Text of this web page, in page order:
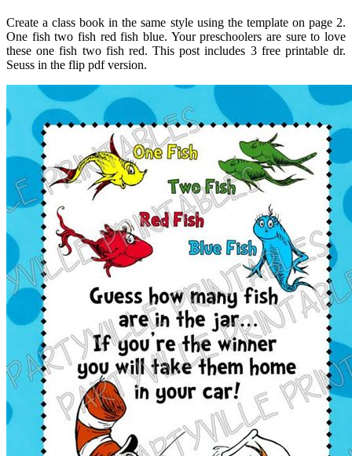
Create a class book in the same style using the template on page 2.
One fish two fish red fish blue. Your preschoolers are sure to love
these one fish two fish red. This post includes 3 free printable dr.
Seuss in the flip pdf version.